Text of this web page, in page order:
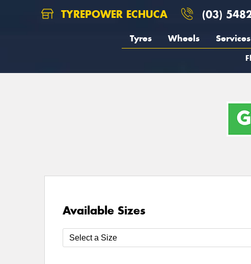
TYREPOWER ECHUCA (03)
Tyres Wheels Services
Available Sizes